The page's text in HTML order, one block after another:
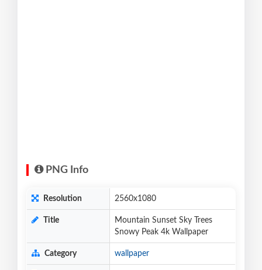
PNG Info
Resolution 2560x1080
Title
Mountain Sunset Sky Trees
Snowy Peak 4k Wallpaper
Category wallpaper